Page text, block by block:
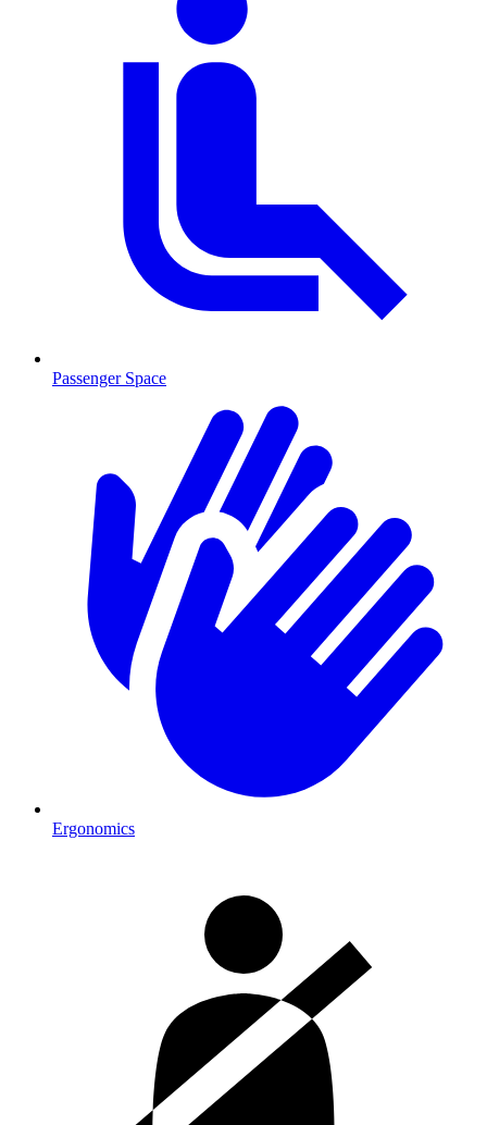
Passenger Space
Ergonomics